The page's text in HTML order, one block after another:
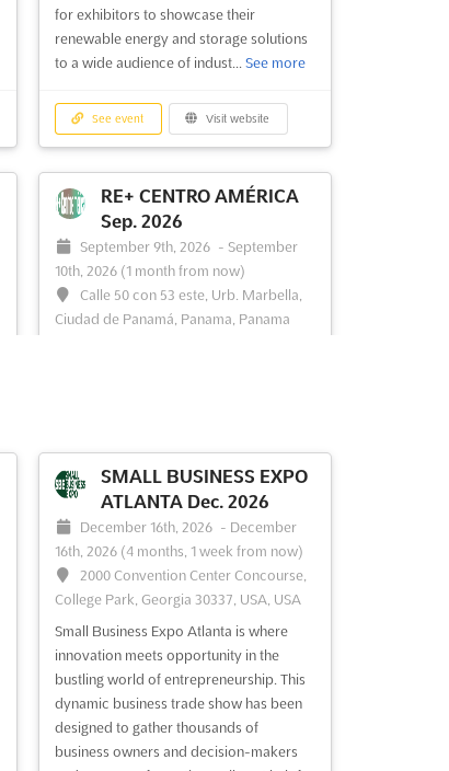
for exhibitors to showcase their
renewable energy and storage solutions
to a wide audience of indust... See more
See event Visit website
RE+ CENTRO AMÉRICA
Sep. 2026
September 9th, 2026 - September
10th, 2026 (1 month from now)
Calle 50 con 53 este, Urb. Marbella,
Ciudad de Panamá, Panama, Panama
networking and collaboration, as
industry leaders and innovators gather to
exchange insights and forge strategic
par...See more
See event Visit website
RE+ SOUTH AFRICA Jun.
2026
June 2nd, 2026 -June 4th, 2026
(2 months ago)
SMALL BUSINESS EXPO
ATLANTA Dec. 2026
December 16th, 2026 - December
16th, 2026 (4 months, 1 week from now)
2000 Convention Center Concourse,
College Park, Georgia 30337, USA, USA
Small Business Expo Atlanta is where
innovation meets opportunity in the
bustling world of entrepreneurship. This
dynamic business trade show has been
designed to gather thousands of
business owners and decision-makers